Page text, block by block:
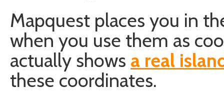
Mapquest places you in
when you use them as
actually shows a real
these coordinates.